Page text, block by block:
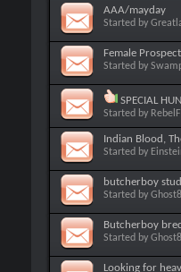
AAA/mayday
Started by
Female
Started by
SPECIAL
Started by
Indian Blood,
Started by
butcherboy
Started by
Butcherboy
Started by
Looking for